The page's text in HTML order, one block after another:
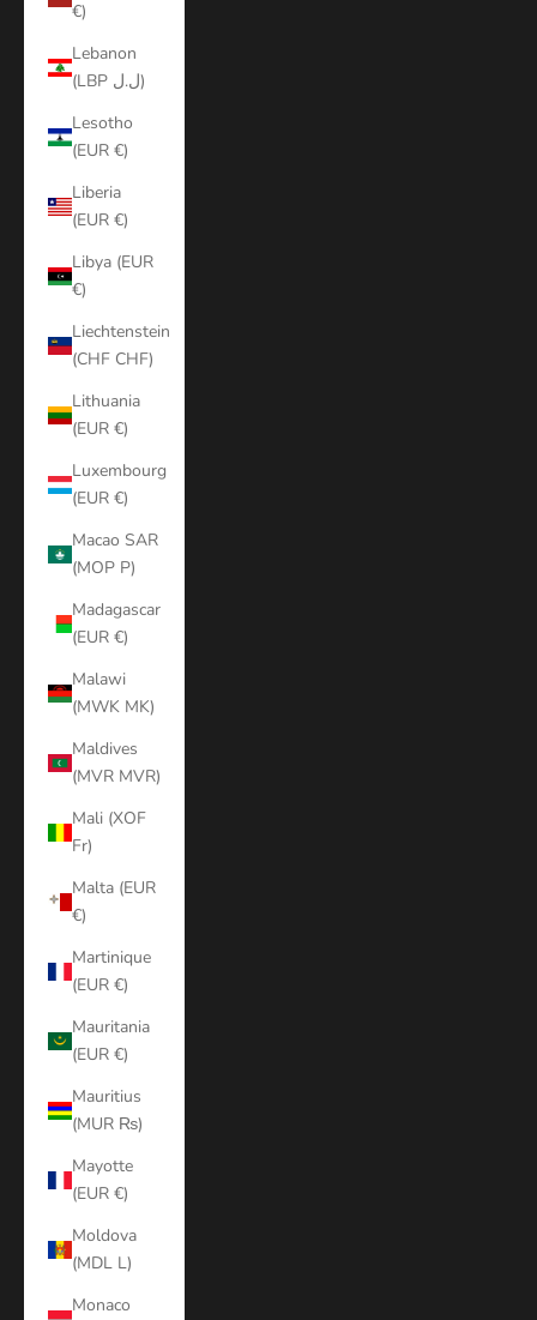
€)
Lebanon
(LBP ل.ل)
Lesotho
(EUR €)
Liberia
(EUR €)
Libya (EUR
€)
Liechtenstein
(CHF CHF)
Lithuania
(EUR €)
Luxembourg
(EUR €)
Macao SAR
(MOP P)
Madagascar
(EUR €)
Malawi
(MWK MK)
Maldives
(MVR MVR)
Mali (XOF
Fr)
Malta (EUR
€)
Martinique
(EUR €)
Mauritania
(EUR €)
Mauritius
(MUR ₨)
Mayotte
(EUR €)
Moldova
(MDL L)
Monaco